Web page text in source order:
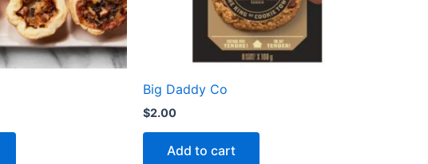
Big Daddy Co
$2.00
Add to cart